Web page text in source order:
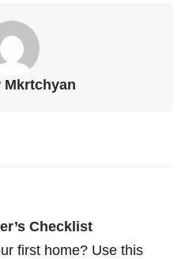
Mkrtchyan
Checklist
first home? Use this